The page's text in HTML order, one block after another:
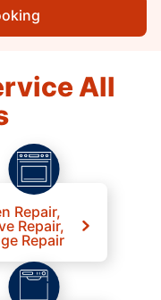
All
Repair,
Repair,
Repair